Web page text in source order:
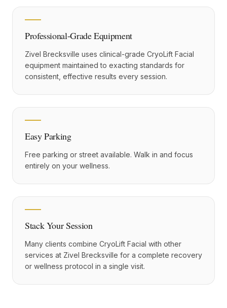
Professional-Grade Equipment
Zivel Brecksville uses clinical-grade CryoLift Facial
equipment maintained to exacting standards for
consistent, effective results every session.
Easy Parking
Free parking or street available. Walk in and focus
entirely on your wellness.
Stack Your Session
Many clients combine CryoLift Facial with other
services at Zivel Brecksville for a complete recovery
or wellness protocol in a single visit.